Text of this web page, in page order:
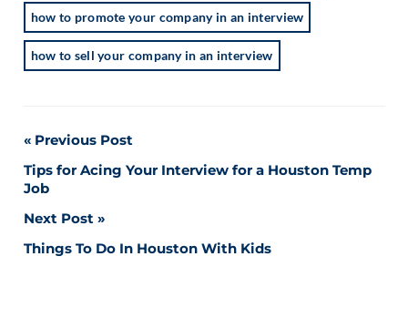
how to promote your company in an interview
how to sell your company in an interview
Post
navigation
Previous Post
Tips for Acing Your Interview for a Houston Temp
Job
Next Post
Things To Do In Houston With Kids